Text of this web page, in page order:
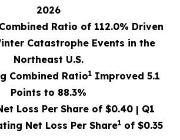
2026
Ratio of 112.0% Driven
Catastrophe Events in the
Northeast U.S.
Combined Ratio1Improved 5.1
Points to 88.3%
Loss Per Share of $0.40| Q1
Net Loss Per Share1of $0.35